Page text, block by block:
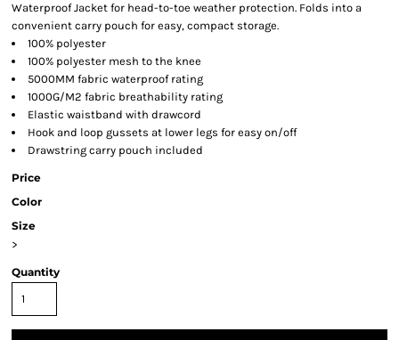
Waterproof Jacket for head-to-toe weather protection. Folds into a
convenient carry pouch for easy, compact storage.
100% polyester
100% polyester mesh to the knee
5000MM fabric waterproof rating
1000G/M2 fabric breathability rating
Elastic waistband with drawcord
Hook and loop gussets at lower legs for easy on/off
Drawstring carry pouch included
Price
Color
Size
>
Quantity